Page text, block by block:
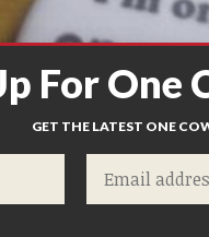
For One
GET THE LATEST ONE